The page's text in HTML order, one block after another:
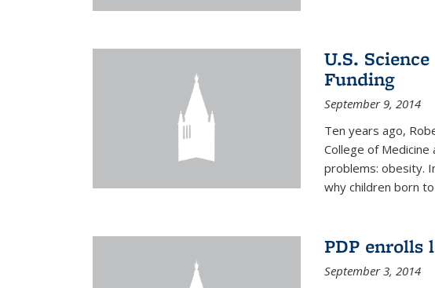
U.S.
Funding
September 9, 2014
Ten years ago,
College of
problems: obesity.
why children born
PDP enrolls
September 3, 2014